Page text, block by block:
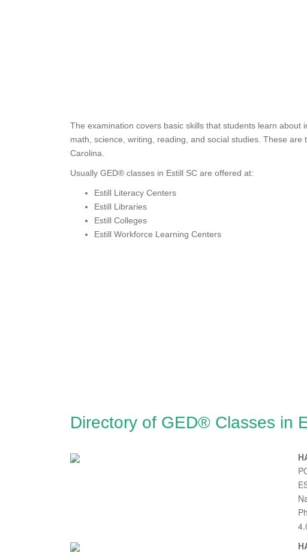
The examination covers basic skills that students learn about
math, science, writing, reading, and social studies. These
Carolina.
Usually GED® classes in Estill SC are offered at:
Estill Literacy Centers
Estill Libraries
Estill Colleges
Estill Workforce Learning Centers
Directory of GED® Classes in